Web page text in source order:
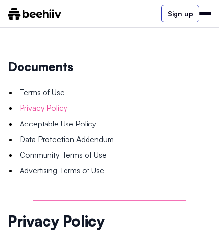
Sign up
Documents
Terms of Use
Privacy Policy
Acceptable Use Policy
Data Protection Addendum
Community Terms of Use
Advertising Terms of Use
Privacy Policy